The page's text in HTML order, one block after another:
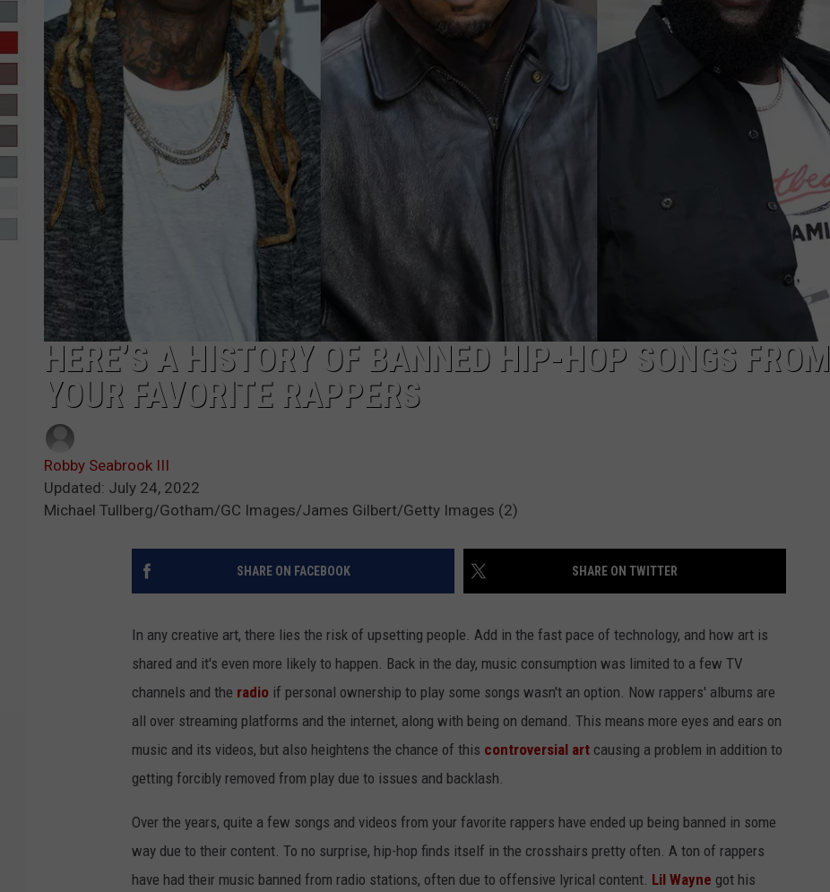
R-DUB
HERE’S A HISTORY OF BANNED HIP-HOP SONGS FROM
YOUR FAVORITE RAPPERS
Robby Seabrook III
Updated: July 24, 2022
Michael Tullberg/Gotham/GC Images/James Gilbert/Getty Images (2)
SHARE ON FACEBOOK SHARE ON TWITTER
In any creative art, there lies the risk of upsetting people. Add in the fast pace of technology, and how art is
shared and it's even more likely to happen. Back in the day, music consumption was limited to a few TV
channels and the radio if personal ownership to play some songs wasn't an option. Now rappers' albums are
all over streaming platforms and the internet, along with being on demand. This means more eyes and ears on
music and its videos, but also heightens the chance of this controversial art causing a problem in addition to
getting forcibly removed from play due to issues and backlash.
Over the years, quite a few songs and videos from your favorite rappers have ended up being banned in some
way due to their content. To no surprise, hip-hop finds itself in the crosshairs pretty often. A ton of rappers
have had their music banned from radio stations, often due to offensive lyrical content. Lil Wayne got his